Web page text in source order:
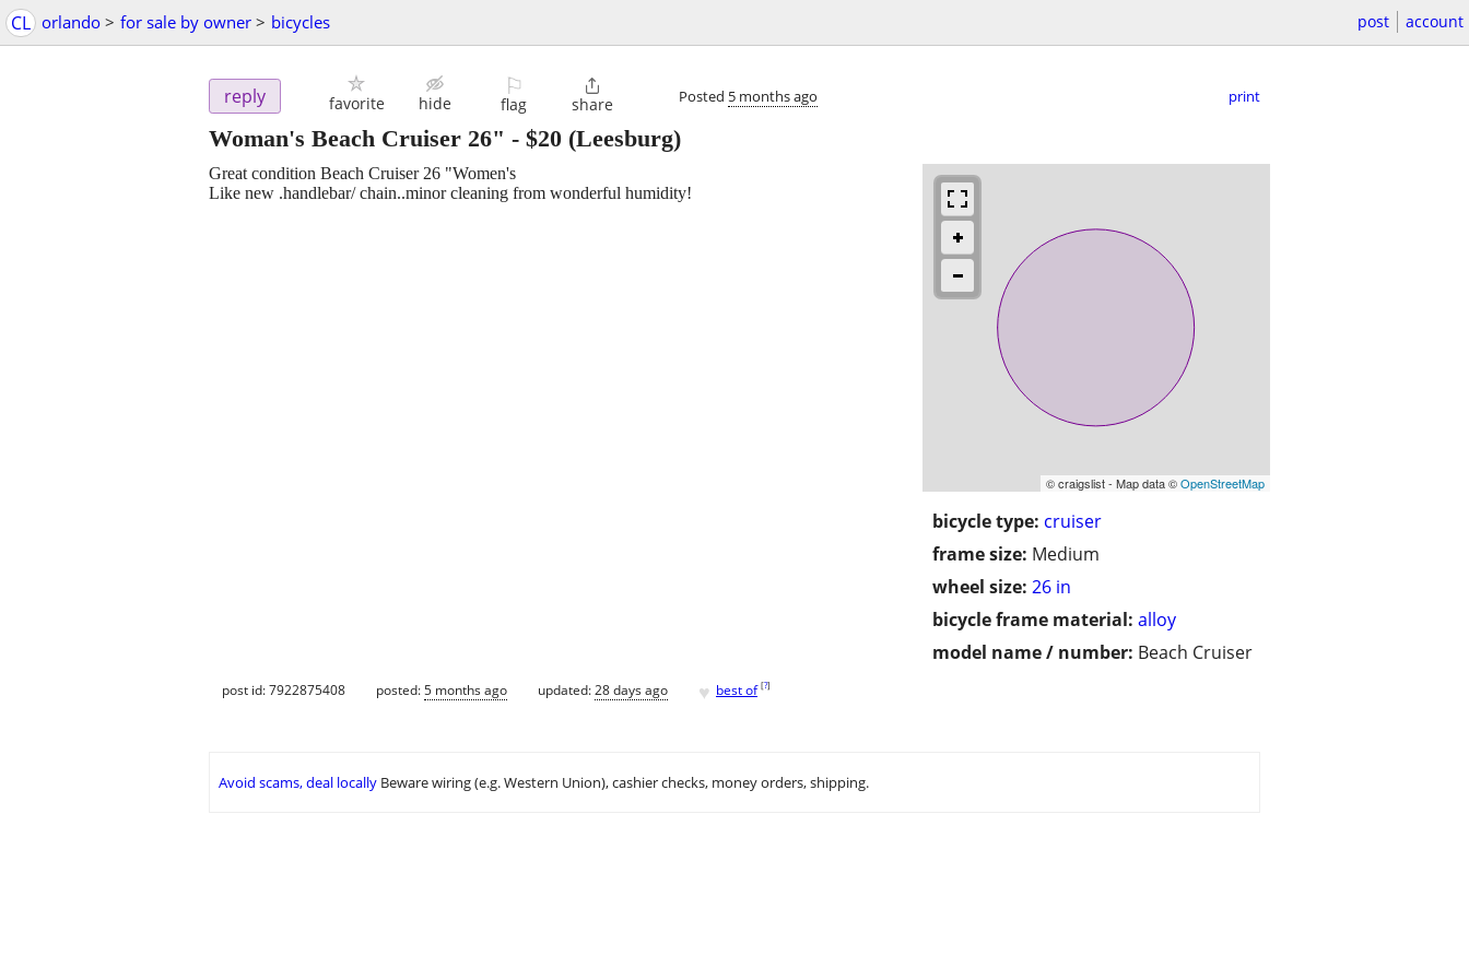
CL orlando > for sale by owner > bicycles post account
reply favorite hide
⚐
flag

share Posted 5 months ago print
Woman's Beach Cruiser 26" - $20 (Leesburg)
© craigslist - Map data ©OpenStreetMap
bicycle type: cruiser
frame size: Medium
wheel size: 26 in
bicycle frame material: alloy
model name / number: Beach Cruiser
Great condition Beach Cruiser 26 "Women's
Like new .handlebar/ chain..minor cleaning from wonderful humidity!
post id: 7922875408 posted:5 months ago updated:28 days ago ♥ best of [?]
Avoid scams, deal locally Beware wiring (e.g. Western Union), cashier checks, money orders, shipping.